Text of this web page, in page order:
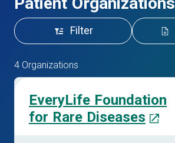
Filter
4 Organizations
EveryLife Foundation
for Rare Diseases